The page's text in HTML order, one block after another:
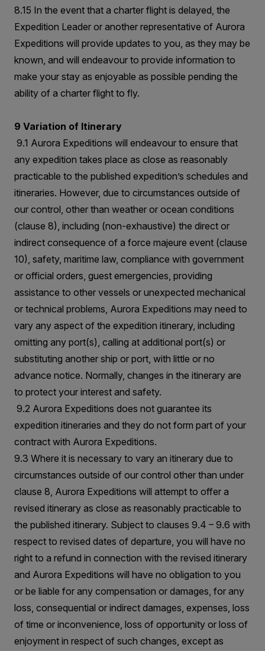
8.15 In the event that a charter flight is delayed, the
Expedition Leader or another representative of Aurora
Expeditions will provide updates to you, as they may be
known, and will endeavour to provide information to
make your stay as enjoyable as possible pending the
ability of a charter flight to fly.
9 Variation of Itinerary
9.1 Aurora Expeditions will endeavour to ensure that
any expedition takes place as close as reasonably
practicable to the published expedition’s schedules and
itineraries. However, due to circumstances outside of
our control, other than weather or ocean conditions
(clause 8), including (non-exhaustive) the direct or
indirect consequence of a force majeure event (clause
10), safety, maritime law, compliance with government
or official orders, guest emergencies, providing
assistance to other vessels or unexpected mechanical
or technical problems, Aurora Expeditions may need to
vary any aspect of the expedition itinerary, including
omitting any port(s), calling at additional port(s) or
substituting another ship or port, with little or no
advance notice. Normally, changes in the itinerary are
to protect your interest and safety.
9.2 Aurora Expeditions does not guarantee its
expedition itineraries and they do not form part of your
contract with Aurora Expeditions.
9.3 Where it is necessary to vary an itinerary due to
circumstances outside of our control other than under
clause 8, Aurora Expeditions will attempt to offer a
revised itinerary as close as reasonably practicable to
the published itinerary. Subject to clauses 9.4 – 9.6 with
respect to revised dates of departure, you will have no
right to a refund in connection with the revised itinerary
and Aurora Expeditions will have no obligation to you
or be liable for any compensation or damages, for any
loss, consequential or indirect damages, expenses, loss
of time or inconvenience, loss of opportunity or loss of
enjoyment in respect of such changes, except as